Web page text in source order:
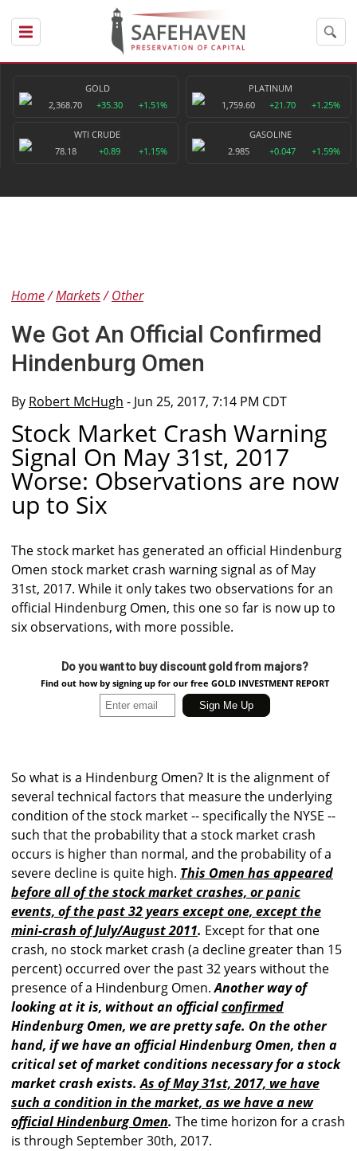
GOLD
2,368.70
+35.30 +1.51%
PLATINUM
1,759.60
+21.70 +1.25%
WTI CRUDE
78.18
+0.89 +1.15%
GASOLINE
2.985
+0.047 +1.59%
Home Markets Other
We Got An Official Confirmed
Hindenburg Omen
By Robert McHugh - Jun 25, 2017, 7:14 PM CDT
Stock Market Crash Warning
Signal On May 31st, 2017
Worse: Observations are now
up to Six
The stock market has generated an official Hindenburg
Omen stock market crash warning signal as of May
31st, 2017. While it only takes two observations for an
official Hindenburg Omen, this one so far is now up to
six observations, with more possible.
Do you want to buy discount gold from majors?
Find out how by signing up for our free GOLD INVESTMENT REPORT
So what is a Hindenburg Omen? It is the alignment of
several technical factors that measure the underlying
condition of the stock market -- specifically the NYSE --
such that the probability that a stock market crash
occurs is higher than normal, and the probability of a
severe decline is quite high. This Omen has appeared
before all of the stock market crashes, or panic
events, of the past 32 years except one, except the
mini-crash of July/August 2011. Except for that one
crash, no stock market crash (a decline greater than 15
percent) occurred over the past 32 years without the
presence of a Hindenburg Omen.Another way of
looking at it is, without an officialconfirmed
Hindenburg Omen, we are pretty safe. On the other
hand, if we have an official Hindenburg Omen, then a
critical set of market conditions necessary for a stock
market crash exists.As of May 31st, 2017, we have
such a condition in the market, as we have a new
official Hindenburg Omen. The time horizon for a crash
is through September 30th, 2017.